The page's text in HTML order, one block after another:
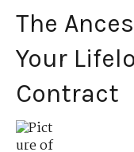
The
Your
Contract